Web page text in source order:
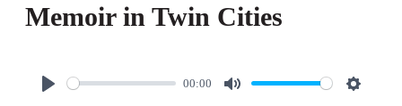
Memoir in Twin Cities
00:00
M
S